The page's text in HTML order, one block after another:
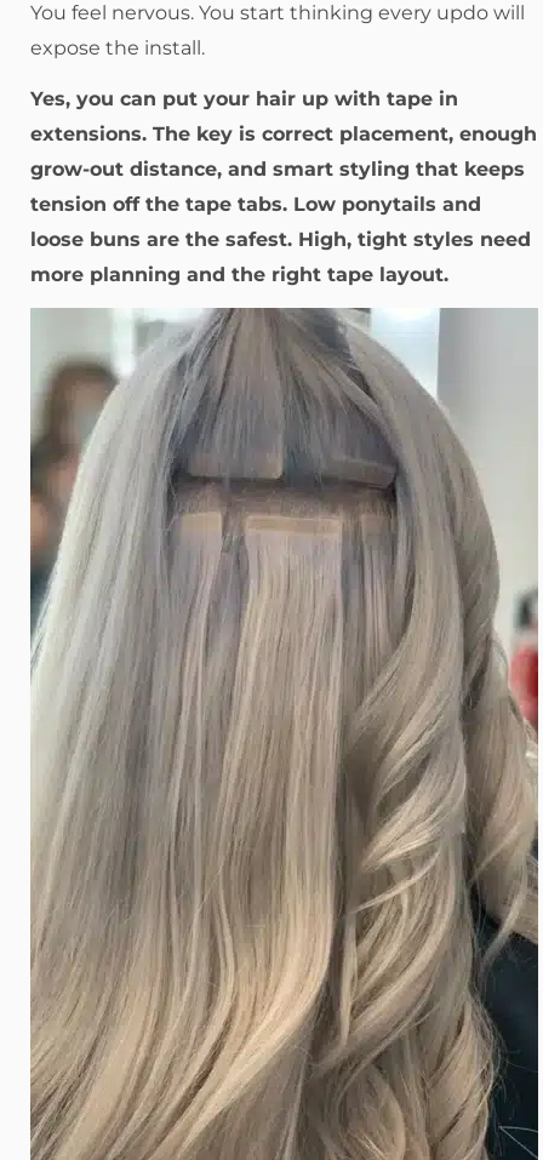
You feel nervous. You start thinking every updo will
expose the install.
Yes, you can put your hair up with tape in
extensions. The key is correct placement, enough
grow-out distance, and smart styling that keeps
tension off the tape tabs. Low ponytails and
loose buns are the safest. High, tight styles need
more planning and the right tape layout.